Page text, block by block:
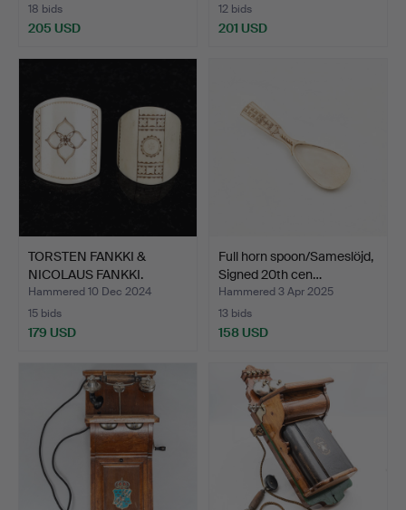
18 bids
205 USD
12 bids
201 USD
TORSTEN FANKKI &
NICOLAUS FANKKI.
Sauls/Sc…
Hammered 10 Dec 2024
15 bids
179 USD
Full horn spoon/Sameslöjd,
Signed 20th cen…
Hammered 3 Apr 2025
13 bids
158 USD